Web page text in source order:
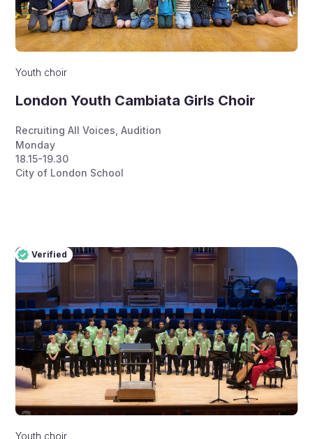
Youth choir
London Youth Cambiata Girls Choir
Recruiting All Voices Audition
Monday
18.15-19.30
City of London School
Verified
Pro
Verified
Youth choir